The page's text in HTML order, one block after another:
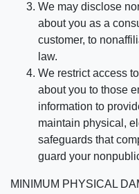
We may disclose
about you as a
customer, to
law.
We restrict access
about you to those
information to
maintain physical,
safeguards that
guard your
MINIMUM PHYSICAL